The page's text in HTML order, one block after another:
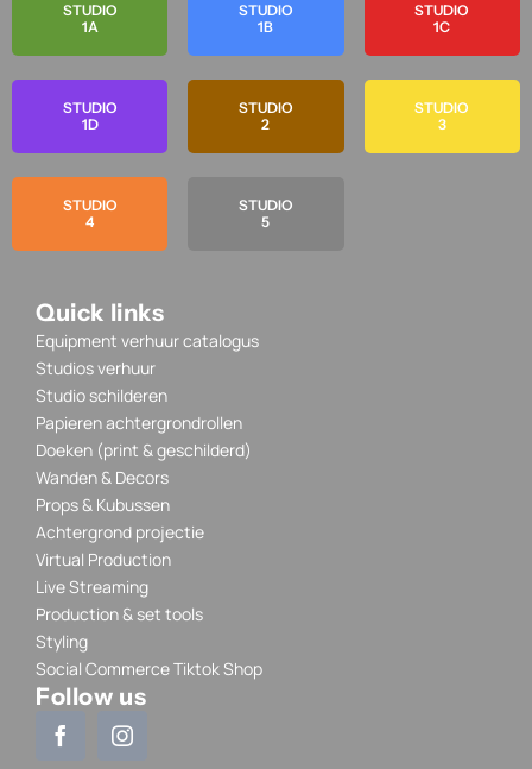
STUDIO
1A
STUDIO
1D
STUDIO
4
STUDIO
1B
STUDIO
2
STUDIO
5
STUDIO
1C
STUDIO
3
Quick links
Equipment verhuur catalogus
Studios verhuur
Studio schilderen
Papieren achtergrondrollen
Doeken (print & geschilderd)
Wanden & Decors
Props & Kubussen
Achtergrond projectie
Virtual Production
Live Streaming
Production & set tools
Styling
Social Commerce Tiktok Shop
Follow us